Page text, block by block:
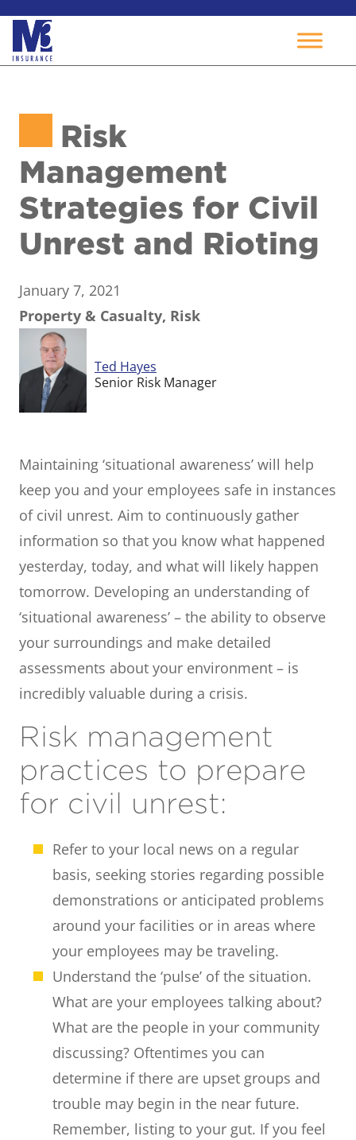
Risk
Management
Strategies for Civil
Unrest and Rioting
January 7, 2021
Property & Casualty, Risk
Ted Hayes
Senior Risk Manager
Maintaining ‘situational awareness’ will help
keep you and your employees safe in instances
of civil unrest. Aim to continuously gather
information so that you know what happened
yesterday, today, and what will likely happen
tomorrow. Developing an understanding of
‘situational awareness’ – the ability to observe
your surroundings and make detailed
assessments about your environment – is
incredibly valuable during a crisis.
Risk management
practices to prepare
for civil unrest:
Refer to your local news on a regular
basis, seeking stories regarding possible
demonstrations or anticipated problems
around your facilities or in areas where
your employees may be traveling.
Understand the ‘pulse’ of the situation.
What are your employees talking about?
What are the people in your community
discussing? Oftentimes you can
determine if there are upset groups and
trouble may begin in the near future.
Remember, listing to your gut. If you feel